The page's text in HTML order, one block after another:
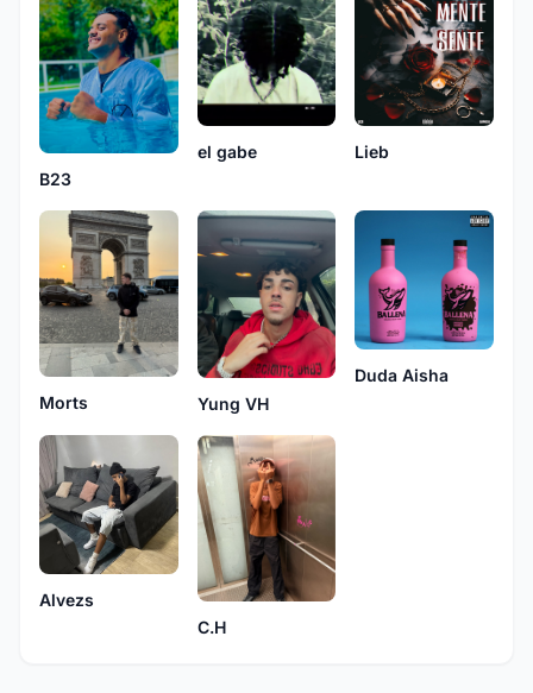
B23
el gabe Lieb
Morts Yung VH
Duda Aisha
Alvezs
C.H